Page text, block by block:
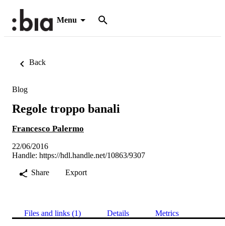
Menu
Back
Blog
Regole troppo banali
Francesco Palermo
22/06/2016
Handle: https://hdl.handle.net/10863/9307
Share
Export
Files and links (1) Details Metrics